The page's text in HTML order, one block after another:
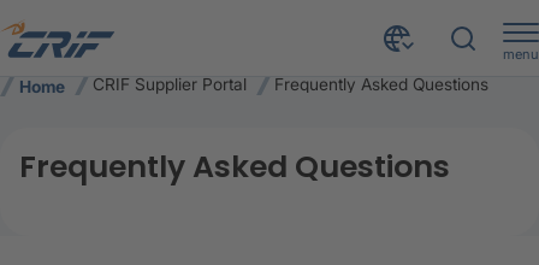
menu
Home CRIF Supplier Portal Frequently Asked Questions
Frequently Asked Questions